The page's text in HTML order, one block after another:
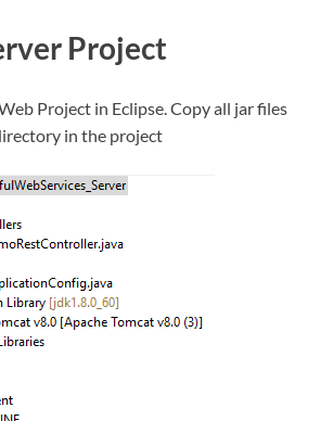
Project
Project in Eclipse. Copy all jar files
in the project